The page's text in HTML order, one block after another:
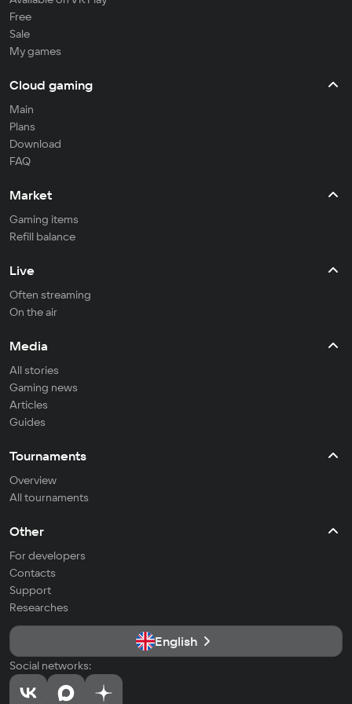
Free
Sale
My games
Cloud gaming
Main
Plans
Download
FAQ
Market
Gaming items
Refill balance
Live
Often streaming
On the air
Media
All stories
Gaming news
Articles
Guides
Tournaments
Overview
All tournaments
Other
For developers
Contacts
Support
Researches
English
Social networks: